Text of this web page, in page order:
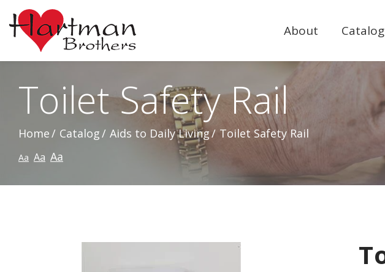
Skip
to
Content
About Catalog
Toilet Safety Rail
Home Catalog Aids to Daily Living Toilet Safety Rail
Aa Aa Aa